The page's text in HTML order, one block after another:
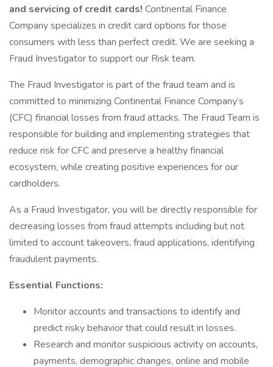
and servicing of credit cards! Continental Finance
Company specializes in credit card options for those
consumers with less than perfect credit. We are seeking a
Fraud Investigator to support our Risk team.
The Fraud Investigator is part of the fraud team and is
committed to minimizing Continental Finance Company’s
(CFC) financial losses from fraud attacks. The Fraud Team is
responsible for building and implementing strategies that
reduce risk for CFC and preserve a healthy financial
ecosystem, while creating positive experiences for our
cardholders.
As a Fraud Investigator, you will be directly responsible for
decreasing losses from fraud attempts including but not
limited to account takeovers, fraud applications, identifying
fraudulent payments.
Essential Functions:
Monitor accounts and transactions to identify and
predict risky behavior that could result in losses.
Research and monitor suspicious activity on accounts,
payments, demographic changes, online and mobile